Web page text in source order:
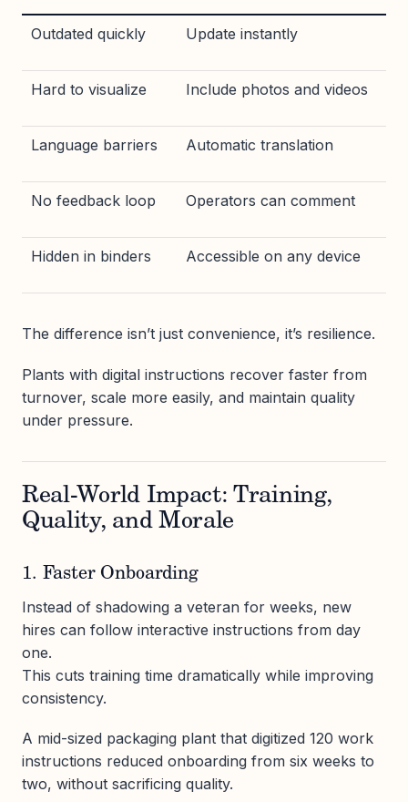
Outdated quickly Update instantly
Hard to visualize Include photos and videos
Language barriers Automatic translation
No feedback loop Operators can comment
Hidden in binders Accessible on any device
The difference isn’t just convenience, it’s resilience.
Plants with digital instructions recover faster from
turnover, scale more easily, and maintain quality
under pressure.
Real-World Impact: Training,
Quality, and Morale
1. Faster Onboarding
Instead of shadowing a veteran for weeks, new
hires can follow interactive instructions from day
one.
This cuts training time dramatically while improving
consistency.
A mid-sized packaging plant that digitized 120 work
instructions reduced onboarding from six weeks to
two, without sacrificing quality.